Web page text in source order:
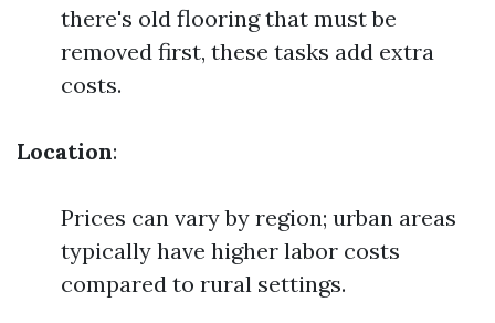
there's old flooring that must be
removed first, these tasks add extra
costs.
Location:
Prices can vary by region; urban areas
typically have higher labor costs
compared to rural settings.